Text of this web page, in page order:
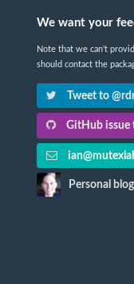
We want your
Note that we can't
should contact the
Tweet to
GitHub issue
Personal blog